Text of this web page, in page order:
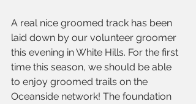
A real nice groomed track has been
laid down by our volunteer groomer
this evening in White Hills. For the first
time this season, we should be able
to enjoy groomed trails on the
Oceanside network! The foundation